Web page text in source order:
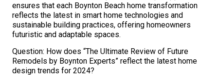
ensures that each Boynton Beach home transformation
reflects the latest in smart home technologies and
sustainable building practices, offering homeowners
futuristic and adaptable spaces.
Question: How does “The Ultimate Review of Future
Remodels by Boynton Experts” reflect the latest home
design trends for 2024?